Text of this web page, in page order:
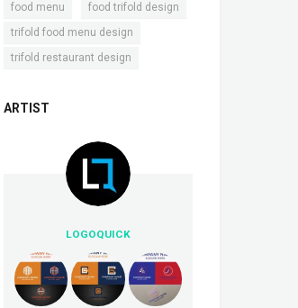
food menu food trifold design
trifold food menu design
trifold restaurant design
ARTIST
LOGOQUICK